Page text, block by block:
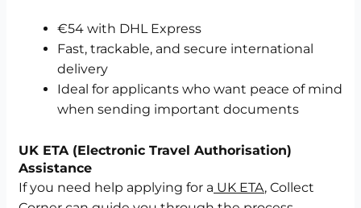
€54 with DHL Express
Fast, trackable, and secure international
delivery
Ideal for applicants who want peace of mind
when sending important documents
UK ETA (Electronic Travel Authorisation)
Assistance
If you need help applying for a UK ETA, Collect